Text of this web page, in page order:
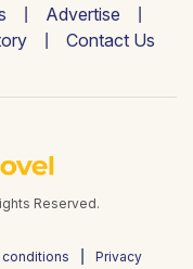
Advertise
Contact Us
Reserved.
conditions Privacy